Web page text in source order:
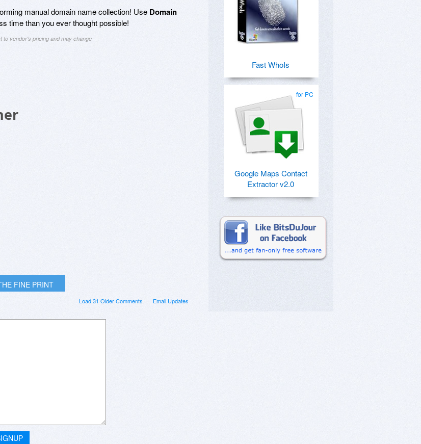
manual domain name collection! Use Domain
time than you ever thought possible!
to vendor's pricing and may change
FINE PRINT
Email Updates
Load 31 Older Comments
Fast WhoIs
for PC
Google Maps Contact
Extractor v2.0